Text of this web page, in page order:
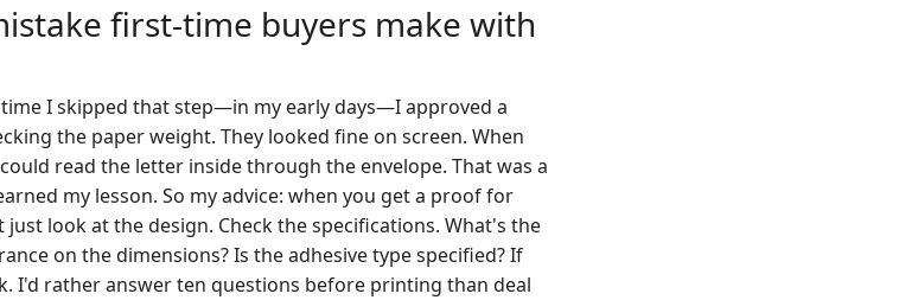
first-time buyers make with
I skipped that step—in my early days—I approved a
the paper weight. They looked fine on screen. When
read the letter inside through the envelope. That was a
my lesson. So my advice: when you get a proof for
look at the design. Check the specifications. What's the
on the dimensions? Is the adhesive type specified? If
I'd rather answer ten questions before printing than deal